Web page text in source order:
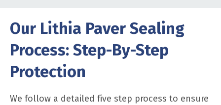
Our Lithia Paver Sealing
Process: Step-By-Step
Protection
We follow a detailed five step process to ensure